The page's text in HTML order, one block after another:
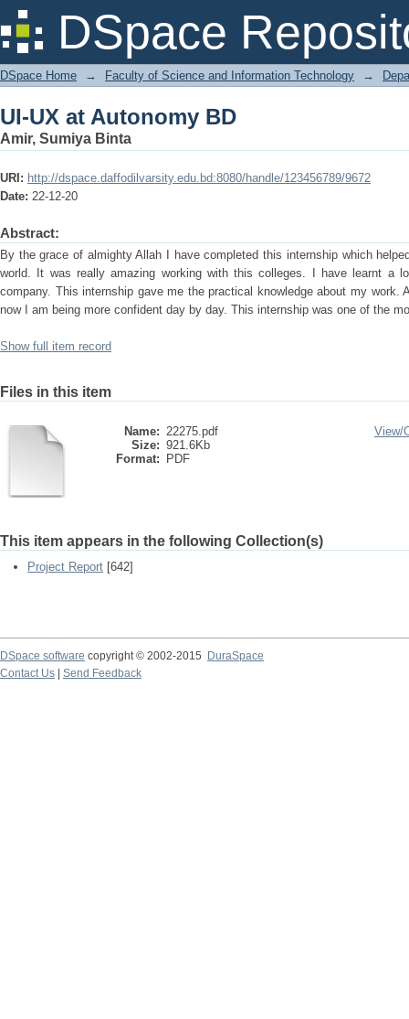
DSpace
UI-UX at Autonomy BD
DSpace Home → Faculty of Science and Information Technology →
UI-UX at Autonomy BD
Amir, Sumiya Binta
URI: http://dspace.daffodilvarsity.edu.bd:8080/handle/123456789/9672
Date: 22-12-20
Abstract:
By the grace of almighty Allah I have completed this internship which
world. It was really amazing working with this colleges. I have learnt a
company. This internship gave me the practical knowledge about my work.
now I am being more confident day by day. This internship was one of the
Show full item record
Files in this item
Name: 22275.pdf
Size: 921.6Kb
Format:
PDF
View/
This item appears in the following Collection(s)
Project Report [642]
DSpace software copyright © 2002-2015
DuraSpace
Contact Us
Send Feedback